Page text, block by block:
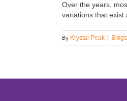
Over the years,
variations that exist
By Krystal Peak Blogs